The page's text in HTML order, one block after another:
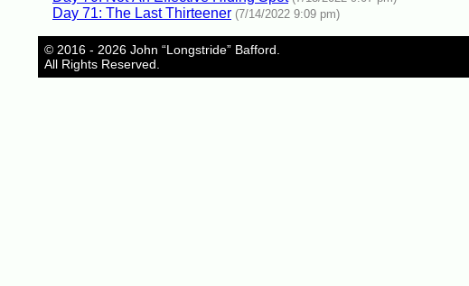
Day 71: The Last Thirteener (7/14/2022 9:09 pm)
© 2016 - 2026 John “Longstride” Bafford.
All Rights Reserved.